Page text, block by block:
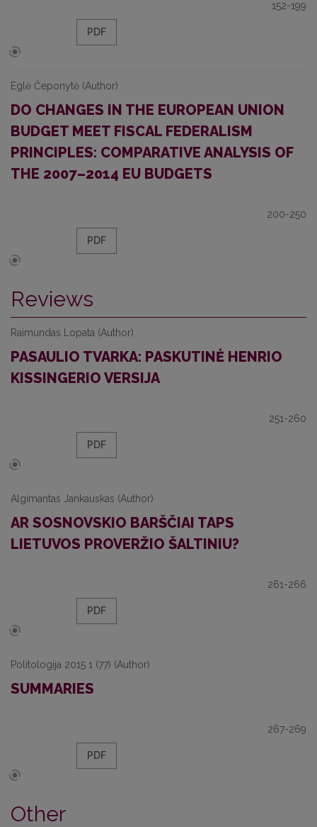
152-199
PDF
Eglė Čeponytė (Author)
DO CHANGES IN THE EUROPEAN UNION
BUDGET MEET FISCAL FEDERALISM
PRINCIPLES: COMPARATIVE ANALYSIS OF
THE 2007–2014 EU BUDGETS
200-250
PDF
Reviews
Raimundas Lopata (Author)
PASAULIO TVARKA: PASKUTINĖ HENRIO
KISSINGERIO VERSIJA
251-260
PDF
Algimantas Jankauskas (Author)
AR SOSNOVSKIO BARŠČIAI TAPS
LIETUVOS PROVERŽIO ŠALTINIU?
261-266
PDF
Politologija 2015 1 (77) (Author)
SUMMARIES
267-269
PDF
Other